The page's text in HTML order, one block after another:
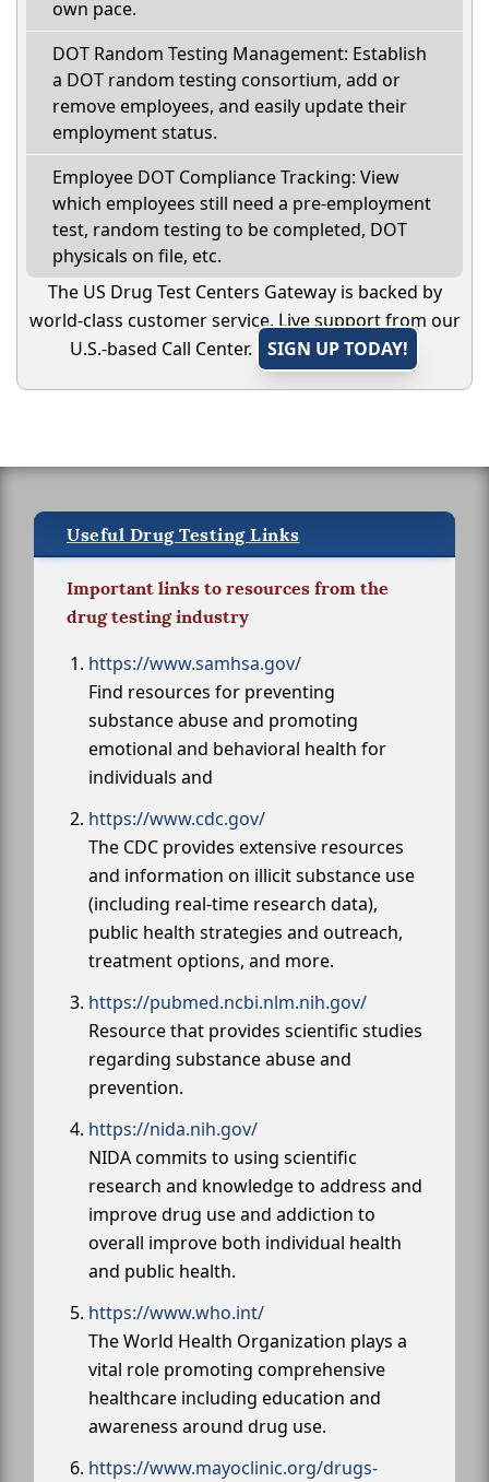
own pace.
DOT Random Testing Management: Establish
a DOT random testing consortium, add or
remove employees, and easily update their
employment status.
Employee DOT Compliance Tracking: View
which employees still need a pre-employment
test, random testing to be completed, DOT
physicals on file, etc.
The US Drug Test Centers Gateway is backed by
world-class customer service. Live support from our
U.S.-based Call Center.
SIGN UP TODAY!
Useful Drug Testing Links
Important links to resources from the
drug testing industry
https://www.samhsa.gov/
Find resources for preventing
substance abuse and promoting
emotional and behavioral health for
individuals and
https://www.cdc.gov/
The CDC provides extensive resources
and information on illicit substance use
(including real-time research data),
public health strategies and outreach,
treatment options, and more.
https://pubmed.ncbi.nlm.nih.gov/
Resource that provides scientific studies
regarding substance abuse and
prevention.
https://nida.nih.gov/
NIDA commits to using scientific
research and knowledge to address and
improve drug use and addiction to
overall improve both individual health
and public health.
https://www.who.int/
The World Health Organization plays a
vital role promoting comprehensive
healthcare including education and
awareness around drug use.
https://www.mayoclinic.org/drugs-